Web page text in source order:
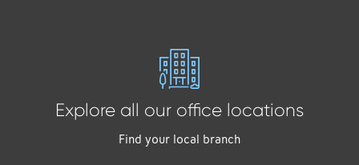
Explore all our office locations
Find your local branch